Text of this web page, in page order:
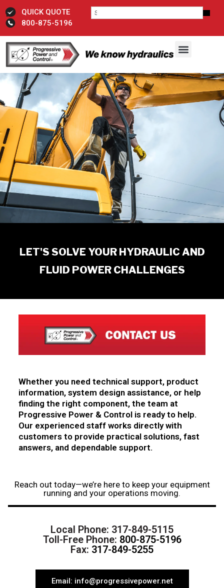
QUICK QUOTE
800-875-5196
LET'S SOLVE YOUR HYDRAULIC AND
FLUID POWER CHALLENGES
Whether you need technical support, product
information, system design assistance, or help
finding the right component, the team at
Progressive Power & Control is ready to help.
Our experienced staff works directly with
customers to provide practical solutions, fast
answers, and dependable support.
Reach out today—we’re here to keep your equipment
running and your operations moving.
Local Phone: 317-849-5115
Toll-Free Phone: 800-875-5196
Fax: 317-849-5255
Email: info@progressivepower.net